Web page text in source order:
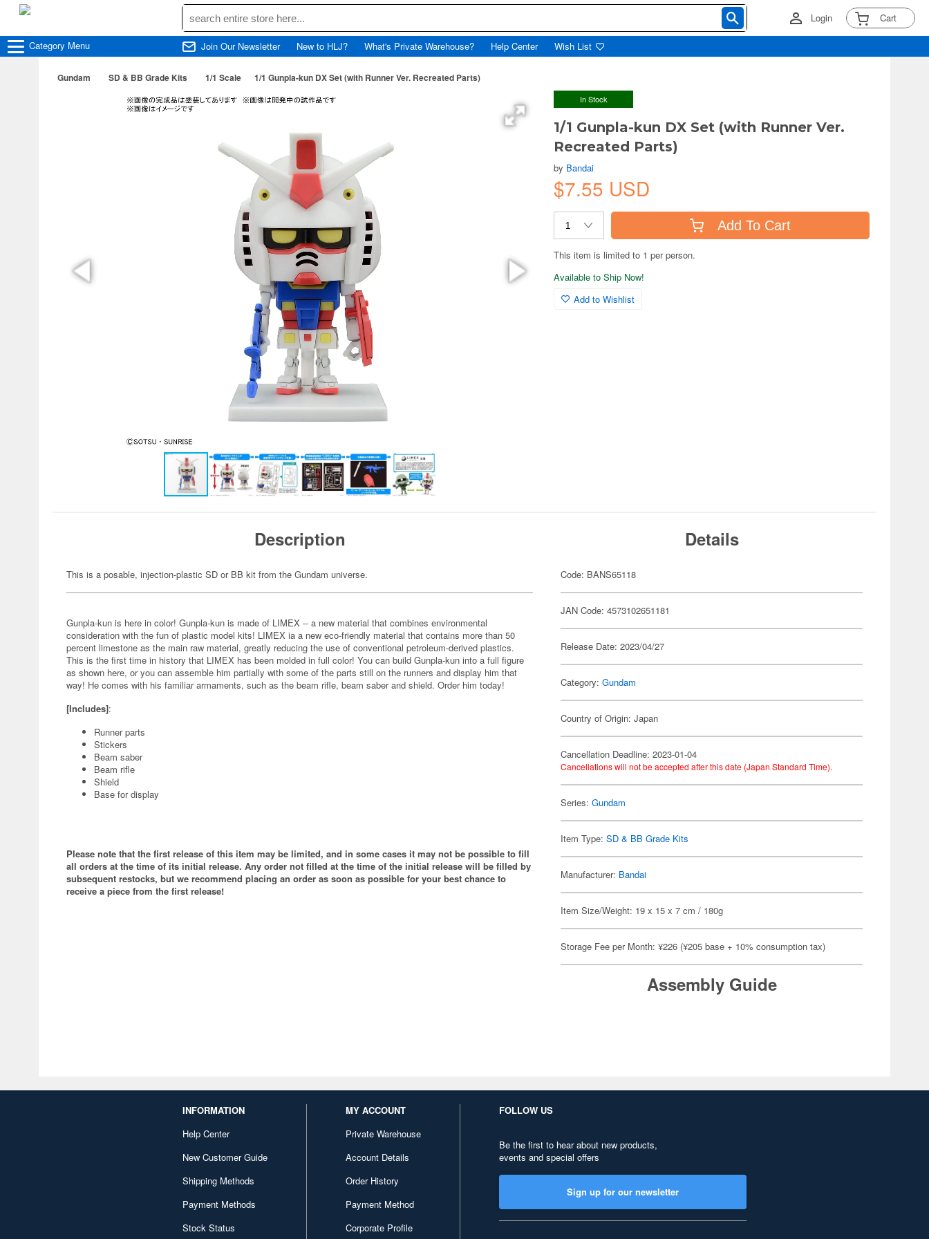
Login Cart
Category Menu Join Our Newsletter New to HLJ? What's Private Warehouse? Help Center Wish List
Gundam SD & BB Grade Kits 1/1 Scale 1/1 Gunpla-kun DX Set (with Runner Ver. Recreated Parts)
In Stock
1/1 Gunpla-kun DX Set (with Runner Ver.
Recreated Parts)
by Bandai
$7.55 USD
Add To Cart
This item is limited to 1 per person.
Available to Ship Now!
Add to Wishlist
Description
This is a posable, injection-plastic SD or BB kit from the Gundam universe.
Gunpla-kun is here in color! Gunpla-kun is made of LIMEX -- a new material that combines environmental
consideration with the fun of plastic model kits! LIMEX ia a new eco-friendly material that contains more than 50
percent limestone as the main raw material, greatly reducing the use of conventional petroleum-derived plastics.
This is the first time in history that LIMEX has been molded in full color! You can build Gunpla-kun into a full figure
as shown here, or you can assemble him partially with some of the parts still on the runners and display him that
way! He comes with his familiar armaments, such as the beam rifle, beam saber and shield. Order him today!
[Includes]:
Runner parts
Stickers
Beam saber
Beam rifle
Shield
Base for display
Please note that the first release of this item may be limited, and in some cases it may not be possible to fill
all orders at the time of its initial release. Any order not filled at the time of the initial release will be filled by
subsequent restocks, but we recommend placing an order as soon as possible for your best chance to
receive a piece from the first release!
Details
Code: BANS65118
JAN Code: 4573102651181
Release Date: 2023/04/27
Category:Gundam
Country of Origin: Japan
Cancellation Deadline: 2023-01-04
Cancellations will not be accepted after this date (Japan Standard Time).
Series:Gundam
Item Type:SD & BB Grade Kits
Manufacturer: Bandai
Item Size/Weight: 19 x 15 x 7 cm / 180g
Storage Fee per Month: ¥226 (¥205 base + 10% consumption tax)
Assembly Guide
INFORMATION
Help Center
New Customer Guide
Shipping Methods
Payment Methods
Stock Status
MY ACCOUNT
Private Warehouse
Account Details
Order History
Payment Method
Corporate Profile
FOLLOW US
Be the first to hear about new products,
events and special offers
Sign up for our newsletter